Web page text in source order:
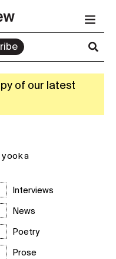
of our latest
Interviews
News
Poetry
Prose